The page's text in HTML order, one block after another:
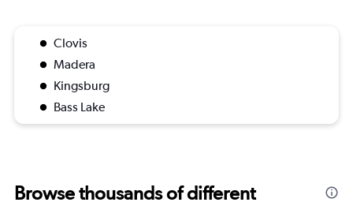
Clovis
Madera
Kingsburg
Bass Lake
Browse thousands of different